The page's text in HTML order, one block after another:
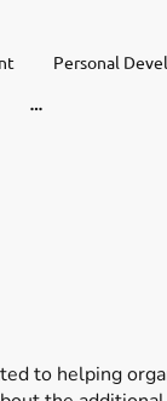
Personal
to helping